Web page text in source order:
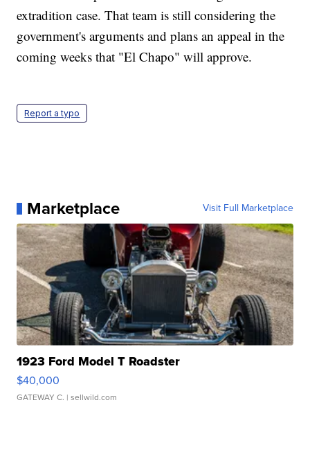
extradition case. That team is still considering the
government's arguments and plans an appeal in the
coming weeks that "El Chapo" will approve.
Report a typo
Marketplace Visit Full Marketplace
1923 Ford Model T Roadster
$40,000
GATEWAY C. | sellwild.com